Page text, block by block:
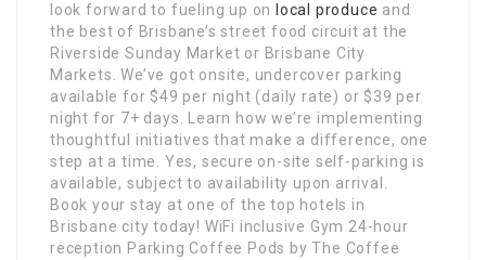
look forward to fueling up on
local produce and
the best of Brisbane’s street food circuit at the
Riverside Sunday Market or Brisbane City
Markets. We’ve got onsite, undercover parking
available for $49 per night (daily rate) or $39 per
night for 7+ days. Learn how we’re implementing
thoughtful initiatives that make a difference, one
step at a time. Yes, secure on-site self-parking is
available, subject to availability upon arrival.
Book your stay at one of the top hotels in
Brisbane city today! WiFi inclusive Gym 24-hour
reception Parking Coffee Pods by The Coffee